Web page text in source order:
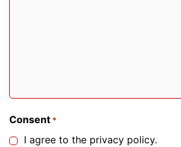
Consent *
I agree to the privacy policy.